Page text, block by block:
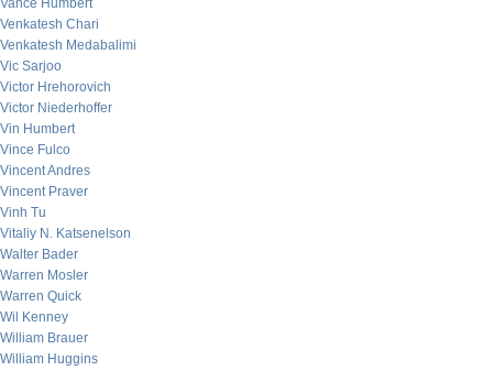
Vance Humbert
Venkatesh Chari
Venkatesh Medabalimi
Vic Sarjoo
Victor Hrehorovich
Victor Niederhoffer
Vin Humbert
Vince Fulco
Vincent Andres
Vincent Praver
Vinh Tu
Vitaliy N. Katsenelson
Walter Bader
Warren Mosler
Warren Quick
Wil Kenney
William Brauer
William Huggins